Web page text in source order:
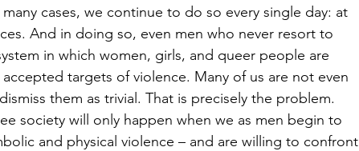
cases, we continue to do so every single day: at
And in doing so, even men who never resort to
in which women, girls, and queer people are
targets of violence. Many of us are not even
them as trivial. That is precisely the problem.
society will only happen when we as men begin to
and physical violence – and are willing to confront